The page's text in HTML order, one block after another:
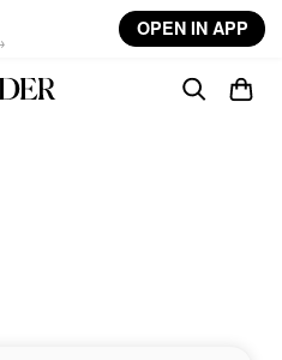
OPEN IN APP